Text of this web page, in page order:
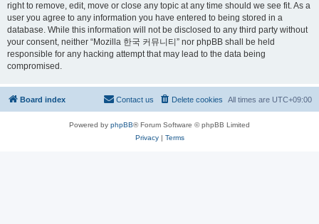
right to remove, edit, move or close any topic at any time should we see fit. As a
user you agree to any information you have entered to being stored in a
database. While this information will not be disclosed to any third party without
your consent, neither “Mozilla 한국 커뮤니티” nor phpBB shall be held
responsible for any hacking attempt that may lead to the data being
compromised.
Board index All times are UTC+09:00
Delete cookies
Contact us
Powered by phpBB® Forum Software © phpBB Limited
Privacy| Terms